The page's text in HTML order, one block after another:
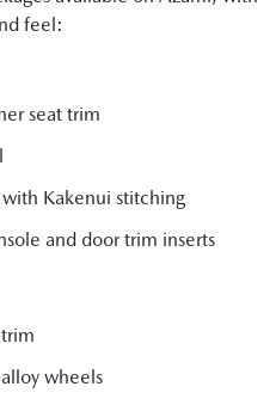
feel:
seat trim
Kakenui stitching
and door trim inserts
wheels